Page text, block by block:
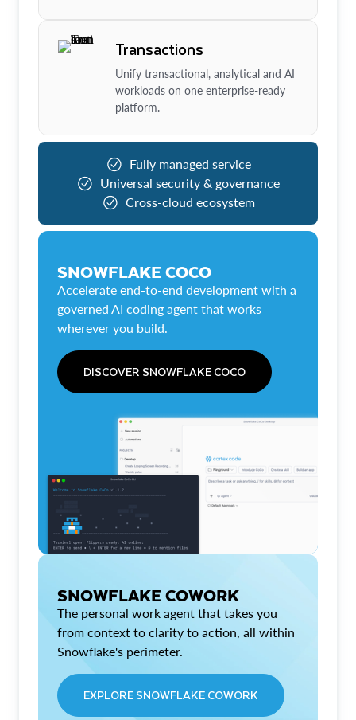
Transactions
Unify transactional, analytical and AI
workloads on one enterprise-ready
platform.
Fully managed service
Universal security & governance
Cross-cloud ecosystem
SNOWFLAKE COCO
Accelerate end-to-end development with a
governed AI coding agent that works
wherever you build.
DISCOVER SNOWFLAKE COCO
SNOWFLAKE COWORK
The personal work agent that takes you
from context to clarity to action, all within
Snowflake's perimeter.
EXPLORE SNOWFLAKE COWORK